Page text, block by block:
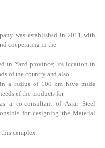
was established in 2011 with
cooperating in the
in Yazd province; its location in
of the country and also
a radius of 100 km have made
of the products for
a co-consultant of Asrar Steel
for designing the Material
this complex.